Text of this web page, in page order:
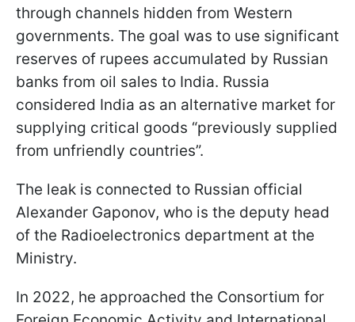
through channels hidden from Western
governments. The goal was to use significant
reserves of rupees accumulated by Russian
banks from oil sales to India. Russia
considered India as an alternative market for
supplying critical goods “previously supplied
from unfriendly countries”.
The leak is connected to Russian official
Alexander Gaponov, who is the deputy head
of the Radioelectronics department at the
Ministry.
In 2022, he approached the Consortium for